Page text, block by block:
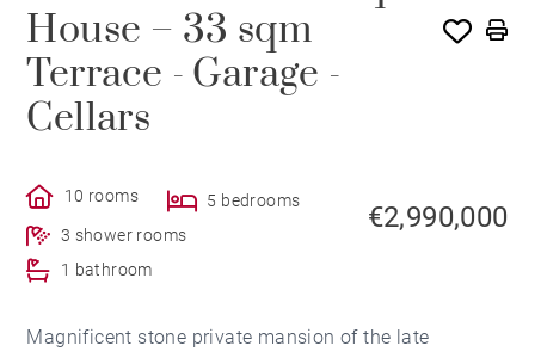
House – 33 sqm
Terrace - Garage -
Cellars
10 rooms
5 bedrooms
3 shower rooms
1 bathroom
€2,990,000
Magnificent stone private mansion of the late